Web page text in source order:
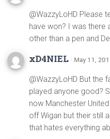
@WazzyLoHD Please
have won? I was there
other than a pen and
xD4NIEL · May 11,
@WazzyLoHD But the
played anyone good?
now Manchester
off Wigan but their still
that hates everything